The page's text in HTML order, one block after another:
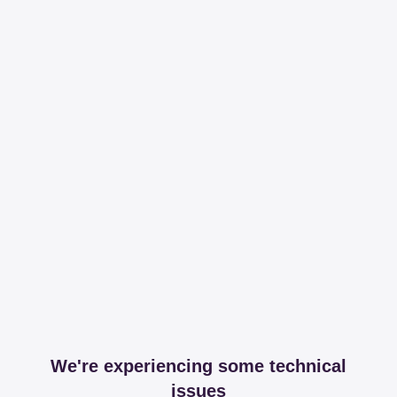
We're experiencing some technical
issues